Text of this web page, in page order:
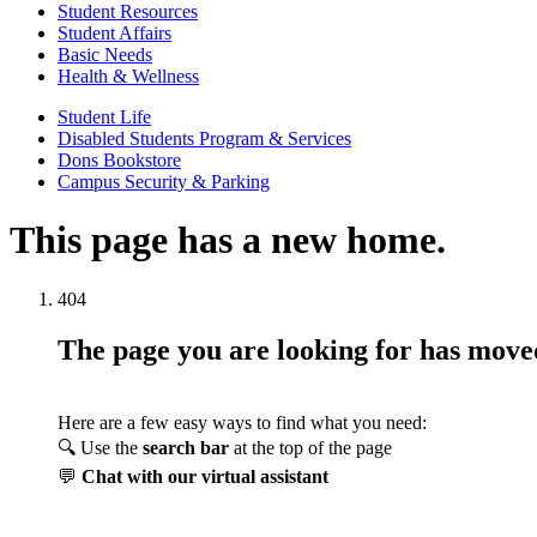
Student Resources
Student Affairs
Basic Needs
Health & Wellness
Student Life
Disabled Students Program & Services
Dons Bookstore
Campus Security & Parking
This page has a new home.
404
The page you are looking for has
Here are a few easy ways to find what you need:
🔍 Use the search bar at the top of the page
💬 Chat with our virtual assistant